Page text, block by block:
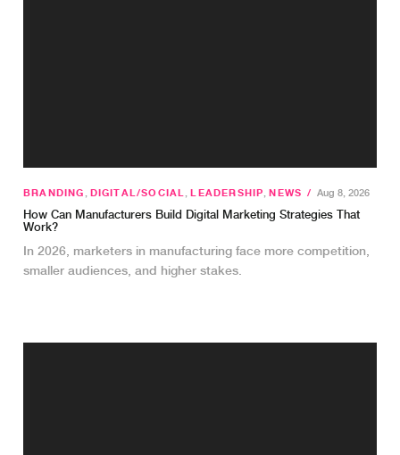
BRANDING, DIGITAL/SOCIAL,LEADERSHIP,NEWS / Aug 8, 2026
How Can Manufacturers Build Digital Marketing Strategies That
Work?
In 2026, marketers in manufacturing face more competition,
smaller audiences, and higher stakes.